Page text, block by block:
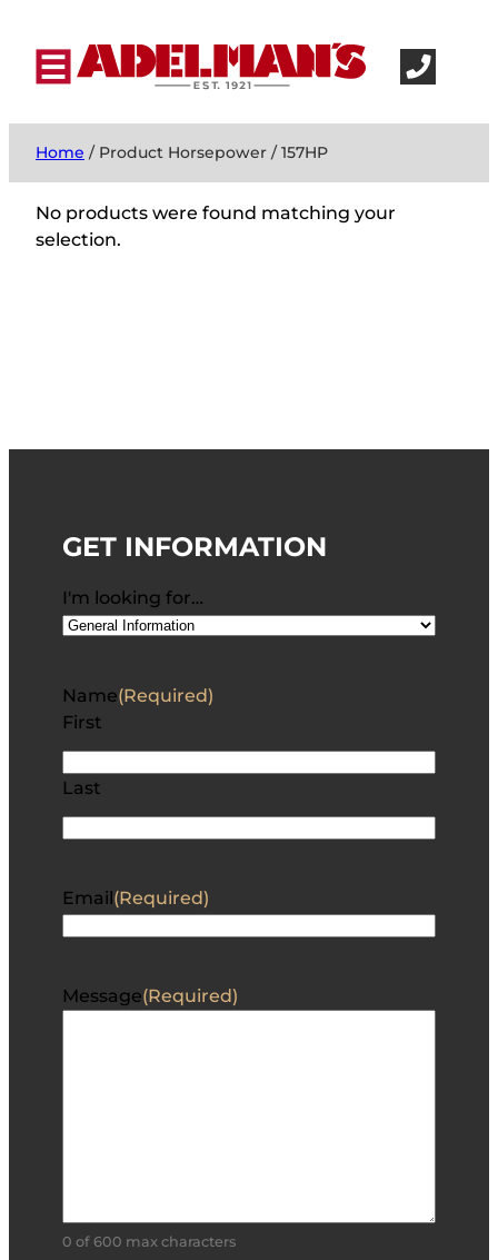
Home / Product Horsepower / 157HP
No products were found matching your
selection.
GET INFORMATION
I'm looking for…
Name(Required)
First
Last
Email (Required)
Message(Required)
0 of 600 max characters